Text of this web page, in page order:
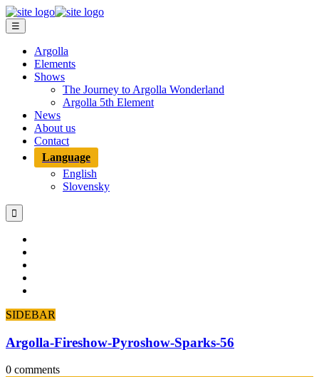
☰
Argolla
Elements
Shows
The Journey to Argolla Wonderland
Argolla 5th Element
News
About us
Contact
Language
English
Slovensky

SIDEBAR
Argolla-Fireshow-Pyroshow-Sparks-56
0 comments